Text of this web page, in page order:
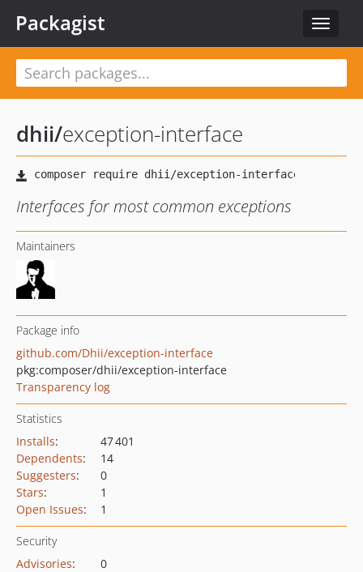
Toggle
Packagist
dhii/exception-interface
Interfaces for most common exceptions
Maintainers
Package info
github.com/Dhii/exception-interface
pkg:composer/dhii/exception-interface
Transparency log
Statistics
Installs:
47 401
Dependents:
14
Suggesters:
0
Stars:
1
Open Issues: 1
Security
Advisories:
0